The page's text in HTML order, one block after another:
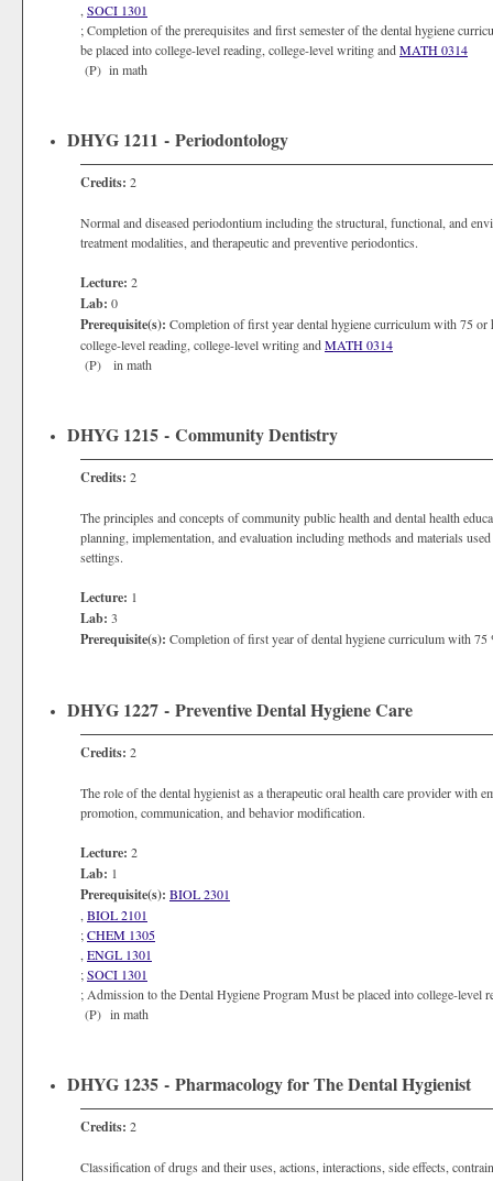
SOCI 1301
; Completion of the prerequisites and first semester of the dental hygiene
be placed into college-level reading, college-level writing andMATH 0314
(P) in math
DHYG 1211 - Periodontology
Credits: 2
Normal and diseased periodontium including the structural, functional, and
treatment modalities, and therapeutic and preventive periodontics.
Lecture: 2
Lab: 0
Prerequisite(s): Completion of first year dental hygiene curriculum with 75
college-level reading, college-level writing andMATH 0314
(P) in math
DHYG 1215 - Community Dentistry
Credits: 2
The principles and concepts of community public health and dental health
planning, implementation, and evaluation including methods and materials
settings.
Lecture: 1
Lab: 3
Prerequisite(s): Completion of first year of dental hygiene curriculum with 75
DHYG 1227 - Preventive Dental Hygiene Care
Credits: 2
The role of the dental hygienist as a therapeutic oral health care provider with
promotion, communication, and behavior modification.
Lecture: 2
Lab: 1
Prerequisite(s): BIOL 2301
BIOL 2101
;CHEM 1305
ENGL 1301
;SOCI 1301
; Admission to the Dental Hygiene Program Must be placed into college-level
(P) in math
DHYG 1235 - Pharmacology for The Dental Hygienist
Credits: 2
Classification of drugs and their uses, actions, interactions, side effects,